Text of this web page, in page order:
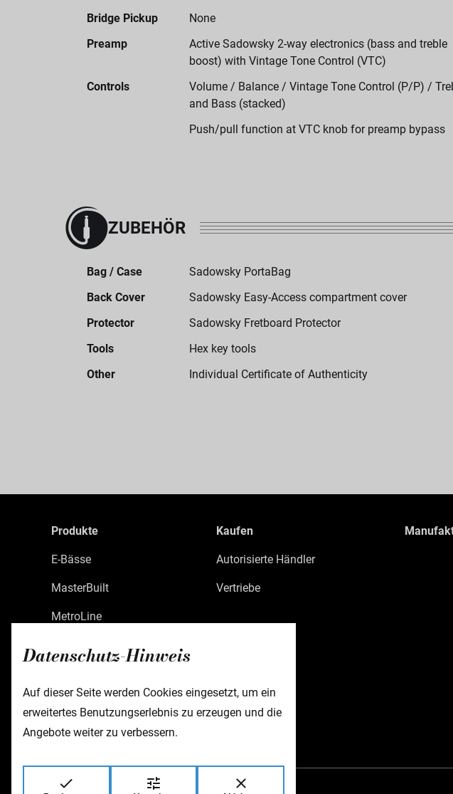
Datenschutz-Hinweis
Auf dieser Seite werden Cookies eingesetzt, um ein
erweitertes Benutzungserlebnis zu erzeugen und die
Angebote weiter zu verbessern.
Bridge Pickup
None
Preamp
Active Sadowsky 2-way electronics (bass and treble
boost) with Vintage Tone Control (VTC)
Controls
Volume / Balance / Vintage Tone Control (P/P) /
and Bass (stacked)
Push/pull function at VTC knob for preamp bypass
ZUBEHÖR
Bag / Case
Sadowsky PortaBag
Back Cover
Sadowsky Easy-Access compartment cover
Protector
Sadowsky Fretboard Protector
Tools
Hex key tools
Other
Individual Certificate of Authenticity
Produkte
E-Bässe
MasterBuilt
MetroLine
Zubehör
Kaufen
Autorisierte Händler
Vertriebe